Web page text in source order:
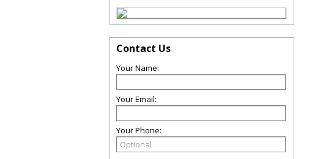
Contact Us
Your Name:
Your Email:
Your Phone: